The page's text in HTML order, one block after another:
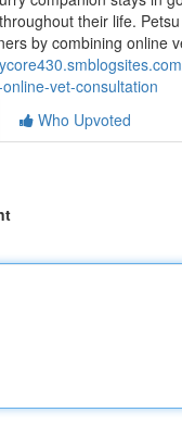
their life.
by combining online
vet-consultation
Who Upvoted